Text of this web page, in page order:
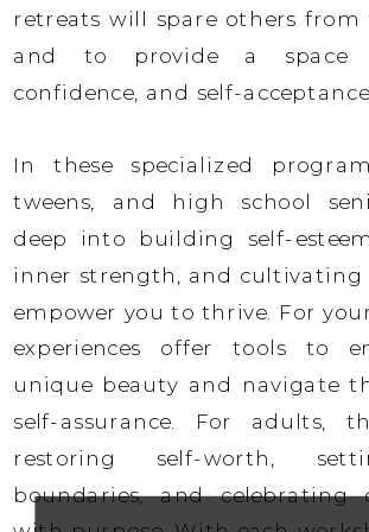
retreats will spare others
and to provide a space
confidence, and self-acceptance.
In these specialized
tweens, and high school
deep into building self-
inner strength, and cultivating
empower you to thrive. For
experiences offer tools to
unique beauty and navigate
self-assurance. For adults,
restoring self-worth,
boundaries, and celebrating